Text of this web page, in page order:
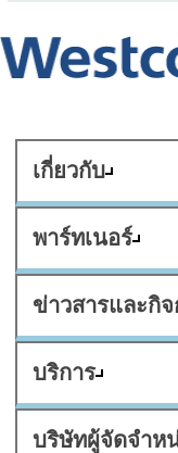
เกี่ยวกับ
พาร์ทเนอร์
ข่าวสารและกิ
บริการ
บริษัทผู้จัดจำห